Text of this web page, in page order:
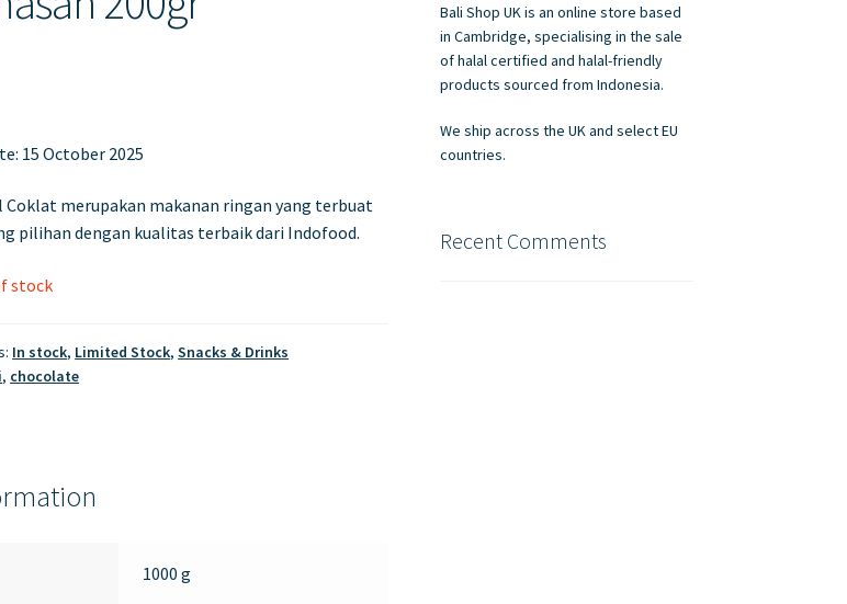
15 October 2025
Coklat merupakan makanan ringan yang terbuat
pilihan dengan kualitas terbaik dari Indofood.
stock
In stock, Limited Stock,Snacks & Drinks
, chocolate
1000 g
Bali Shop UK is an online store based
in Cambridge, specialising in the sale
of halal certified and halal-friendly
products sourced from Indonesia.
We ship across the UK and select EU
countries.
Recent Comments